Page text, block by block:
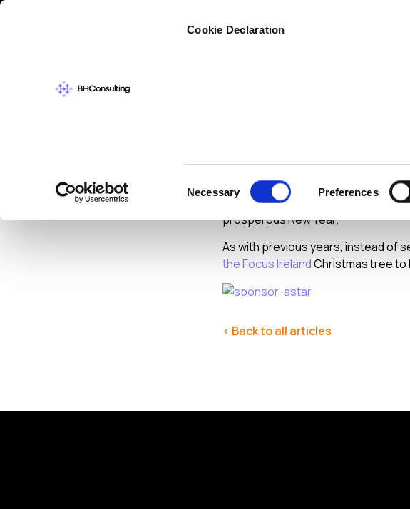
Cookie Declaration
Selection
Necessary Preferences
Merry
I would like to take the opportunity
prosperous New Year.
As with previous years, instead of
the Focus IrelandChristmas tree to
< Back to all articles